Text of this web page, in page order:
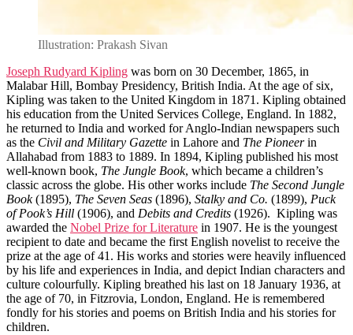
Illustration: Prakash Sivan
Joseph Rudyard Kipling was born on 30 December, 1865, in
Malabar Hill, Bombay Presidency, British India. At the age of six,
Kipling was taken to the United Kingdom in 1871. Kipling obtained
his education from the United Services College, England. In 1882,
he returned to India and worked for Anglo-Indian newspapers such
as the Civil and Military Gazette in Lahore and The Pioneerin
Allahabad from 1883 to 1889. In 1894, Kipling published his most
well-known book, The Jungle Book, which became a children’s
classic across the globe. His other works include The Second Jungle
Book(1895), The Seven Seas (1896), Stalky and Co. (1899), Puck
of Pook’s Hill (1906), and Debits and Credits (1926). Kipling was
awarded the Nobel Prize for Literature in 1907. He is the youngest
recipient to date and became the first English novelist to receive the
prize at the age of 41. His works and stories were heavily influenced
by his life and experiences in India, and depict Indian characters and
culture colourfully. Kipling breathed his last on 18 January 1936, at
the age of 70, in Fitzrovia, London, England. He is remembered
fondly for his stories and poems on British India and his stories for
children.